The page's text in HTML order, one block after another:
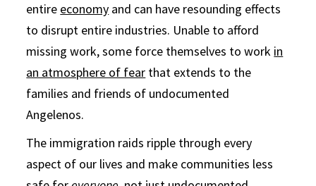
entire economy and can have resounding effects
to disrupt entire industries. Unable to afford
missing work, some force themselves to work in
an atmosphere of fear that extends to the
families and friends of undocumented
Angelenos.
The immigration raids ripple through every
aspect of our lives and make communities less